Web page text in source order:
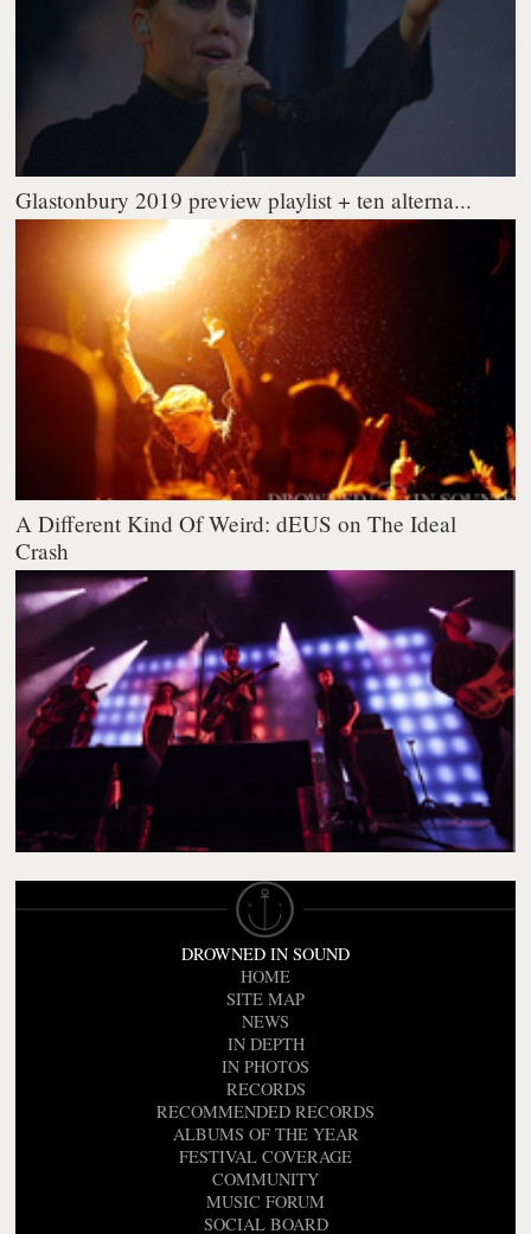
Glastonbury 2019 preview playlist + ten alterna...
A Different Kind Of Weird: dEUS on The Ideal
Crash
DROWNED IN SOUND
HOME
SITE MAP
NEWS
IN DEPTH
IN PHOTOS
RECORDS
RECOMMENDED RECORDS
ALBUMS OF THE YEAR
FESTIVAL COVERAGE
COMMUNITY
MUSIC FORUM
SOCIAL BOARD